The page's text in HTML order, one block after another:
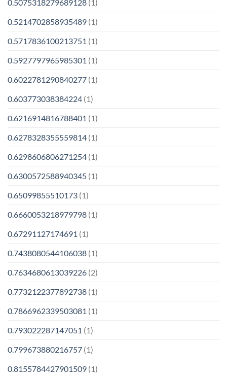
0.5075318279689128 (1)
0.5214702858935489 (1)
0.5717836100213751 (1)
0.5927797965985301 (1)
0.6022781290840277 (1)
0.603773038384224 (1)
0.6216914816788401 (1)
0.6278328355559814 (1)
0.6298606806271254 (1)
0.6300572588940345 (1)
0.65099855510173 (1)
0.6660053218979798 (1)
0.67291127174691 (1)
0.7438080544106038 (1)
0.7634680613039226 (2)
0.7732122377892738 (1)
0.7866962339503081 (1)
0.793022287147051 (1)
0.799673880216757 (1)
0.8155784427901509 (1)